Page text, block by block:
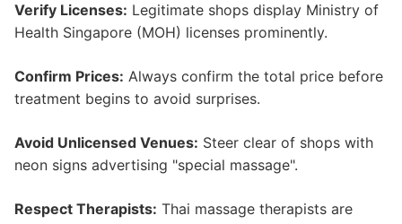
Verify Licenses: Legitimate shops display Ministry of
Health Singapore (MOH) licenses prominently.
Confirm Prices: Always confirm the total price before
treatment begins to avoid surprises.
Avoid Unlicensed Venues: Steer clear of shops with
neon signs advertising "special massage".
Respect Therapists: Thai massage therapists are